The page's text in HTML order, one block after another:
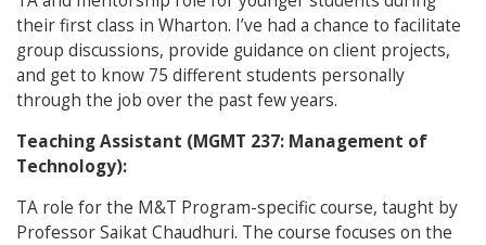
their first class in Wharton. I’ve had a chance to facilitate
group discussions, provide guidance on client projects,
and get to know 75 different students personally
through the job over the past few years.
Teaching Assistant (MGMT 237: Management of
Technology):
TA role for the M&T Program-specific course, taught by
Professor Saikat Chaudhuri. The course focuses on the